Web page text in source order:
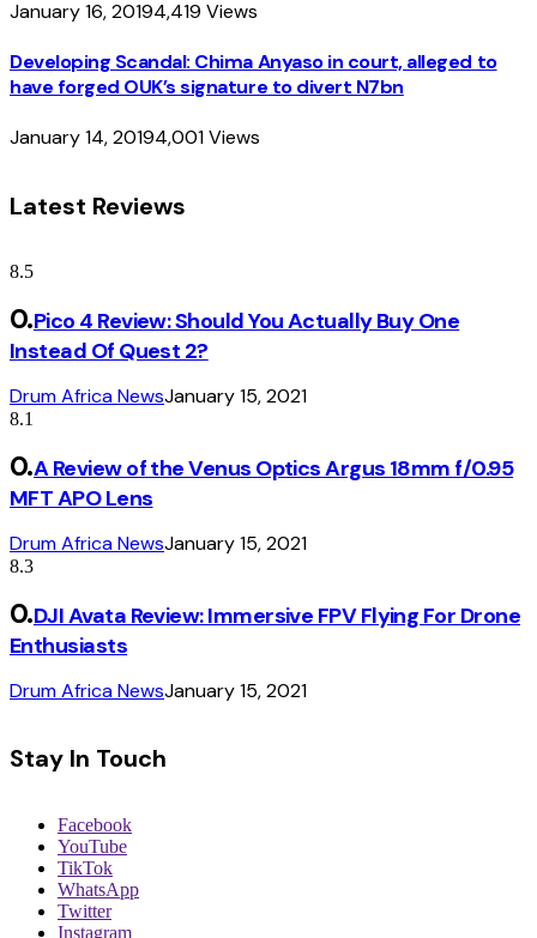
January 16, 20194,419 Views
Developing Scandal: Chima Anyaso in court, alleged to
have forged OUK’s signature to divert N7bn
January 14, 20194,001Views
Latest Reviews
8.5
Pico 4 Review: Should You Actually Buy One
Instead Of Quest 2?
Drum Africa NewsJanuary 15, 2021
8.1
A Review of the Venus Optics Argus 18mm f/0.95
MFT APO Lens
Drum Africa NewsJanuary 15, 2021
8.3
DJI Avata Review: Immersive FPV Flying For Drone
Enthusiasts
Drum Africa NewsJanuary 15, 2021
Stay In Touch
Facebook
YouTube
TikTok
WhatsApp
Twitter
Instagram